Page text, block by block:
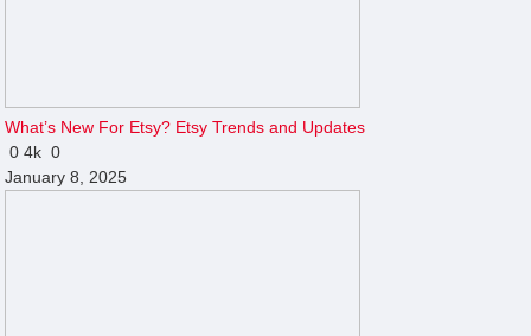
What’s New For Etsy? Etsy Trends and Updates
04k 0
January 8, 2025